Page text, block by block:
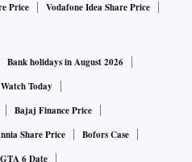
Price Vodafone Idea Share Price
Bank holidays in August 2026
Today
Bajaj Finance Price
Share Price
Bofors Case
GTA 6 Date